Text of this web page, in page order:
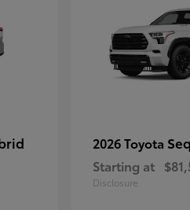
2026 Toyota
Starting at
Disclosure